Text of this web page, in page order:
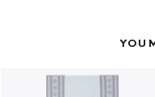
YOU